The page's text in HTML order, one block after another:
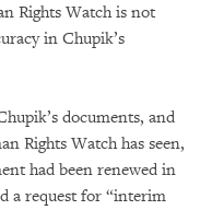
Rights Watch is not
in Chupik’s
documents, and
Rights Watch has seen,
had been renewed in
a request for “interim